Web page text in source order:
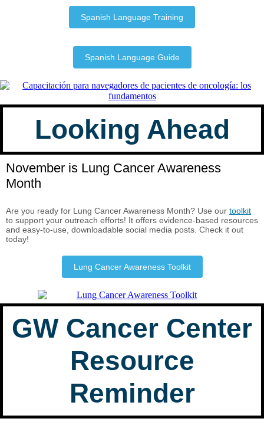
Spanish Language Training
Spanish Language Guide
Looking Ahead
November is Lung Cancer Awareness
Month
Are you ready for Lung Cancer Awareness Month? Use our toolkit
to support your outreach efforts! It offers evidence-based resources
and easy-to-use, downloadable social media posts. Check it out
today!
Lung Cancer Awareness Toolkit
GW Cancer Center
Resource
Reminder